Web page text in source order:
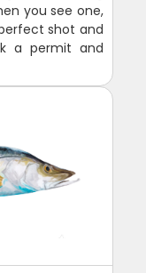
you see one,
shot and
a permit and